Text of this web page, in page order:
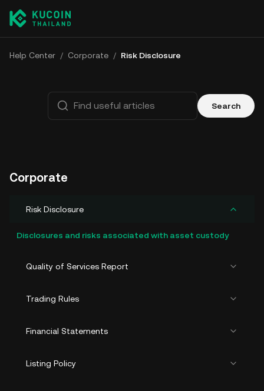
Help Center / Corporate / Risk Disclosure
Search
Corporate
Risk Disclosure
Disclosures and risks associated with asset custody
Quality of Services Report
Trading Rules
Financial Statements
Listing Policy